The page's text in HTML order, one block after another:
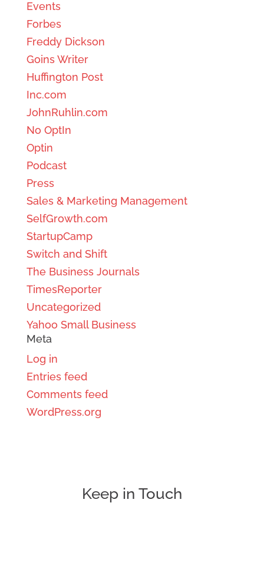
Events
Forbes
Freddy Dickson
Goins Writer
Huffington Post
Inc.com
JohnRuhlin.com
No OptIn
Optin
Podcast
Press
Sales & Marketing Management
SelfGrowth.com
StartupCamp
Switch and Shift
The Business Journals
TimesReporter
Uncategorized
Yahoo Small Business
Meta
Log in
Entries feed
Comments feed
WordPress.org
Keep in Touch